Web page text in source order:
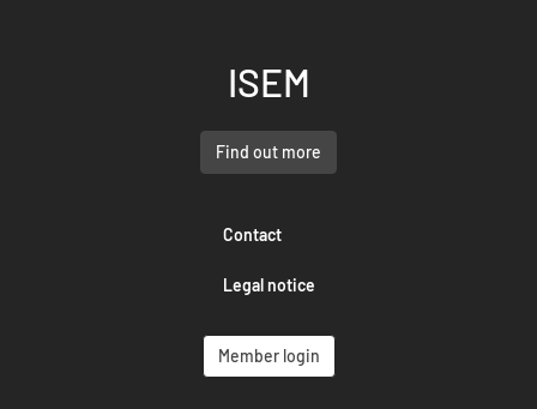
ISEM
Find out more
Contact
Legal notice
Member login